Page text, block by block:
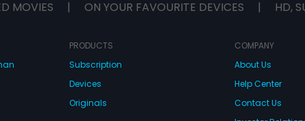
MOVIES | ON YOUR FAVOURITE DEVICES | HD,
PRODUCTS
Subscription
Devices
Originals
COMPANY
About Us
Help Center
Contact Us